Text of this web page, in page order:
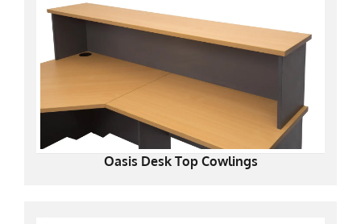
Oasis Desk Top Cowlings